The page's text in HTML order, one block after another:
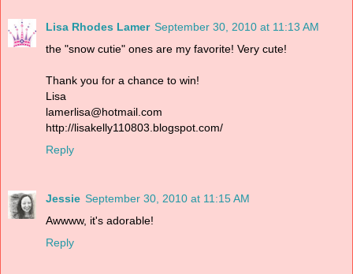
Lisa Rhodes Lamer September 30, 2010 at 11:13 AM
the "snow cutie" ones are my favorite! Very cute!
Thank you for a chance to win!
Lisa
lamerlisa@hotmail.com
http://lisakelly110803.blogspot.com/
Reply
Jessie September 30, 2010 at 11:15 AM
Awwww, it's adorable!
Reply